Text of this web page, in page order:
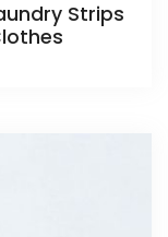
Strips